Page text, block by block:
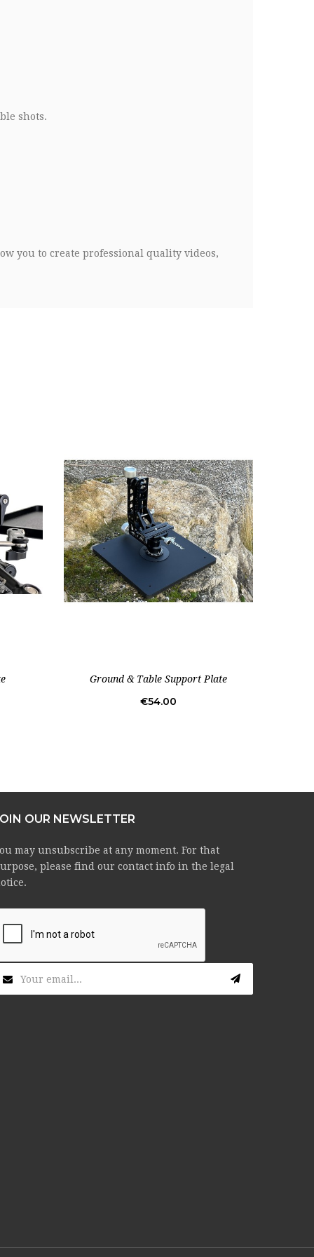
shots.
you to create professional quality videos,
Ground & Table Support Plate
Price
€54.00
OUR NEWSLETTER
may unsubscribe at any moment. For that
please find our contact info in the legal